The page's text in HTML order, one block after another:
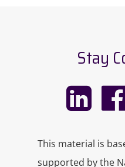
Stay
This material is
supported by the